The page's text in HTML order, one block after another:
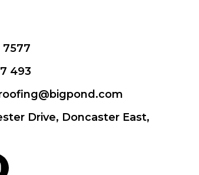
7577
493
Drive, Doncaster East,